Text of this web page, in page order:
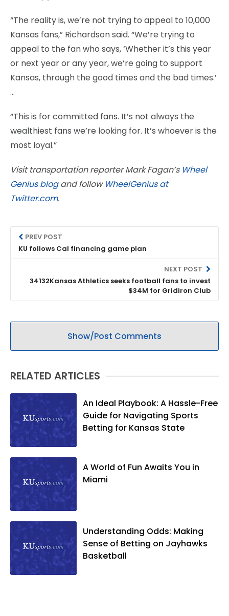
“The reality is, we’re not trying to appeal to 10,000
Kansas fans,” Richardson said. “We’re trying to
appeal to the fan who says, ‘Whether it’s this year
or next year or any year, we’re going to support
Kansas, through the good times and the bad times.’
…
“This is for committed fans. It’s not always the
wealthiest fans we’re looking for. It’s whoever is the
most loyal.”
Visit transportation reporter Mark Fagan’s Wheel
Genius blogand follow WheelGenius at
Twitter.com.
PREV POST
KU follows Cal financing game plan
NEXT POST
34132Kansas Athletics seeks football fans to invest
$34M for Gridiron Club
Show/Post Comments
RELATED ARTICLES
An Ideal Playbook: A Hassle-Free
Guide for Navigating Sports
Betting for Kansas State
A World of Fun Awaits You in
Miami
Understanding Odds: Making
Sense of Betting on Jayhawks
Basketball